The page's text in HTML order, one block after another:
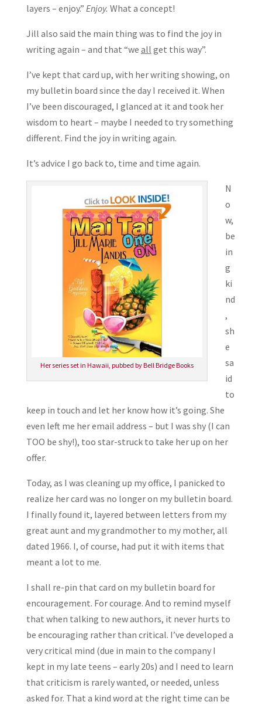
layers – enjoy.” Enjoy. What a concept!
Jill also said the main thing was to find the joy in
writing again – and that “we all get this way”.
I’ve kept that card up, with her writing showing, on
my bulletin board since the day I received it. When
I’ve been discouraged, I glanced at it and took her
wisdom to heart – maybe I needed to try something
different. Find the joy in writing again.
It’s advice I go back to, time and time again.
Her series set in Hawaii, pubbed by Bell Bridge Books
N
o
w,
be
in
g
ki
nd
,
sh
e
sa
id
to
keep in touch and let her know how it’s going. She
even left me her email address – but I was shy (I can
TOO be shy!), too star-struck to take her up on her
offer.
Today, as I was cleaning up my office, I panicked to
realize her card was no longer on my bulletin board.
I finally found it, layered between letters from my
great aunt and my grandmother to my mother, all
dated 1966. I, of course, had put it with items that
meant a lot to me.
I shall re-pin that card on my bulletin board for
encouragement. For courage. And to remind myself
that when talking to new authors, it never hurts to
be encouraging rather than critical. I’ve developed a
very critical mind (due in main to the company I
kept in my late teens – early 20s) and I need to learn
that criticism is rarely wanted, or needed, unless
asked for. That a kind word at the right time can be